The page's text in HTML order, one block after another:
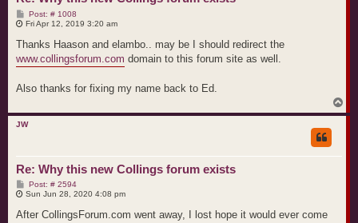
Post: # 1008P
o
t
Fri Apr 12, 2019 3:20 am
Thanks Haason and elambo.. may be I should redirect the
www.collingsforum.com domain to this forum site as well.
Also thanks for fixing my name back to Ed.
o
JW
Re: Why this new Collings forum exists
Post: # 2594P
o
t
Sun Jun 28, 2020 4:08 pm
After CollingsForum.com went away, I lost hope it would ever come